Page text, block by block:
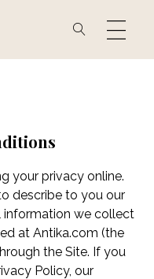
your privacy online.
describe to you our
information we collect
at Antika.com (the
the Site. If you
Policy, our